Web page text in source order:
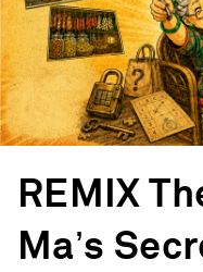
REMIX
Ma’s